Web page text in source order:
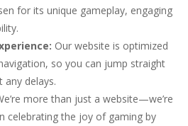
for its unique gameplay, engaging
Our website is optimized
so you can jump straight
delays.
more than just a website—we’re
celebrating the joy of gaming by